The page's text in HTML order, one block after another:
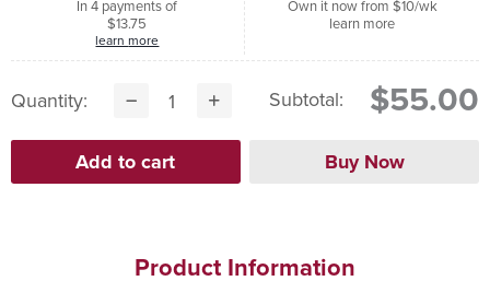
In 4 payments of
$13.75
learn more
Own it now from $10/wk
learn more
Quantity: Subtotal: $55.00
Product Information